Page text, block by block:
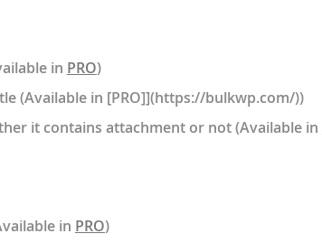
in PRO)
(Available in [PRO]](https://bulkwp.com/))
it contains attachment or not (Available in
in PRO)